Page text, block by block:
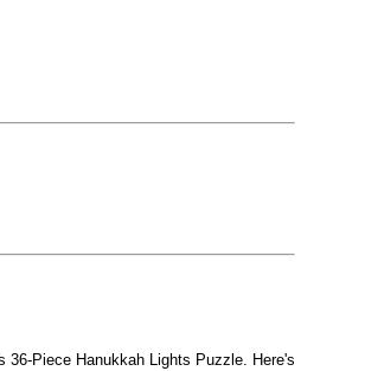
36-Piece Hanukkah Lights Puzzle. Here's